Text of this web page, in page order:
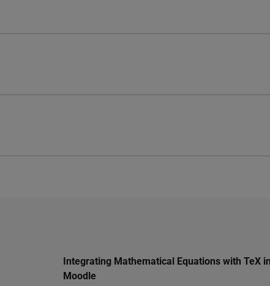
Integrating Mathematical Equations with TeX in
Moodle